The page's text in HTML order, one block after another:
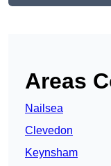
Areas
Nailsea
Clevedon
Keynsham